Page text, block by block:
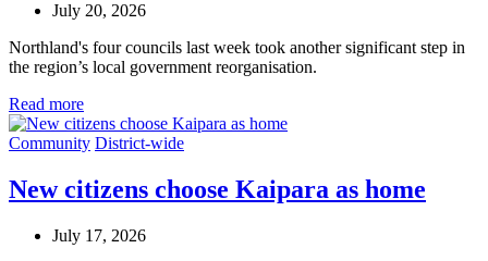
July 20, 2026
Northland's four councils last week took another significant step in
the region’s local government reorganisation.
Read more
Community District-wide
New citizens choose Kaipara as home
July 17, 2026